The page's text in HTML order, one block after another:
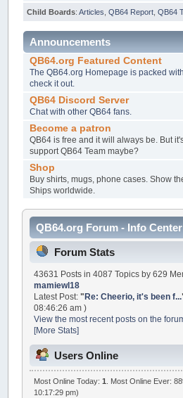
Child Boards:Articles,QB64 Report,QB64
Announcements
QB64.org Featured Content
The QB64.org Homepage is packed
check it out.
QB64 Discord Server
Chat with other QB64 fans.
Become a patron
QB64 is free and it will always be. But
support QB64 Team maybe?
Shop
Buy shirts, mugs, phone cases. Show
Ships worldwide.
QB64.org Forum - Info Center
Forum Stats
43631 Posts in 4087 Topics by 629
mamiewl18
Latest Post:"Re: Cheerio, it's been f...
08:46:26 am )
View the most recent posts on the
[More Stats]
Users Online
Most Online Today: 1 . Most Online Ever:
10:17:29 pm)